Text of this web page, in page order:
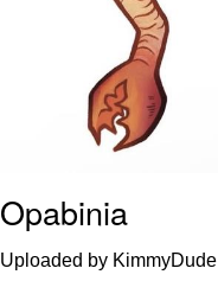
Opabinia
Uploaded by KimmyDude